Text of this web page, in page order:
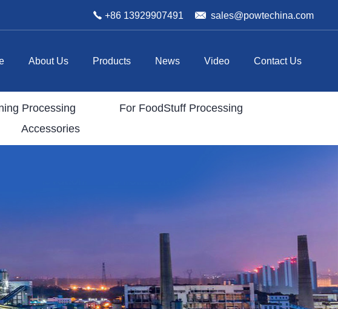
+86 13929907491 sales@powtechina.com
About Us Products News Video Contact Us
Processing
For FoodStuff Processing
Accessories